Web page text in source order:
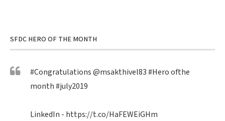
SFDC HERO OF THE MONTH
#Congratulations@msakthivel83#Heroofthe
month#july2019
LinkedIn - https://t.co/HaFEWEiGHm